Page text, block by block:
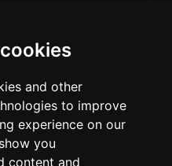
and other
to improve
experience on our
you
content and